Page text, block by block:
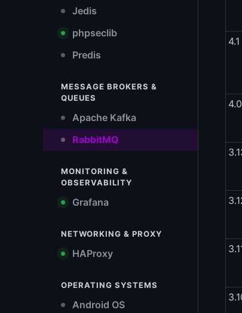
Jedis
phpseclib
Predis
MESSAGE BROKERS &
QUEUES
Apache Kafka
RabbitMQ
MONITORING &
OBSERVABILITY
Grafana
NETWORKING & PROXY
HAProxy
OPERATING SYSTEMS
Android OS
4.1
4.0